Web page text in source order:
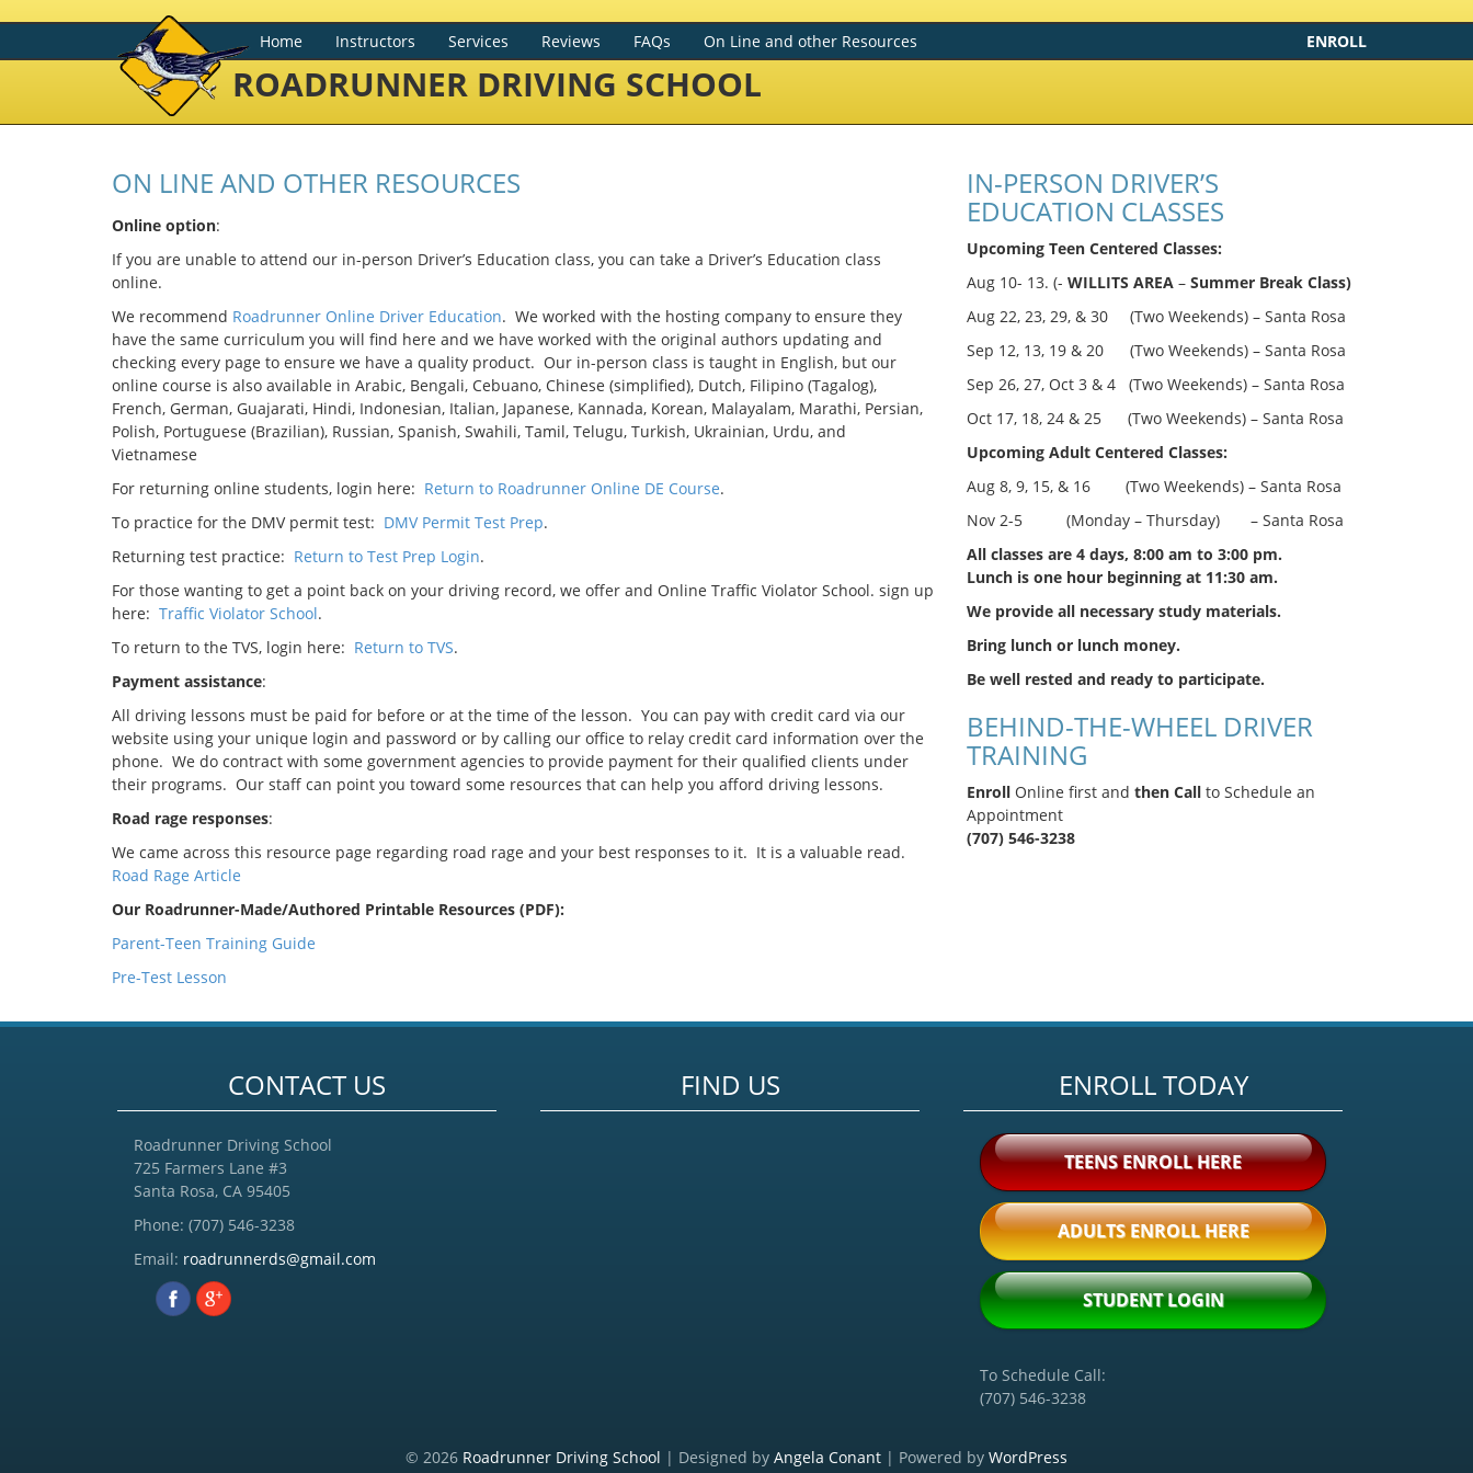
Home Instructors Services Reviews FAQs On Line and other Resources ENROLL
ROADRUNNER DRIVING SCHOOL
ON LINE AND OTHER RESOURCES
Online option:
If you are unable to attend our in-person Driver’s Education class, you can take a Driver’s Education class
online.
We recommend Roadrunner Online Driver Education. We worked with the hosting company to ensure they
have the same curriculum you will find here and we have worked with the original authors updating and
checking every page to ensure we have a quality product. Our in-person class is taught in English, but our
online course is also available in Arabic, Bengali, Cebuano, Chinese (simplified), Dutch, Filipino (Tagalog),
French, German, Guajarati, Hindi, Indonesian, Italian, Japanese, Kannada, Korean, Malayalam, Marathi, Persian,
Polish, Portuguese (Brazilian), Russian, Spanish, Swahili, Tamil, Telugu, Turkish, Ukrainian, Urdu, and
Vietnamese
For returning online students, login here: Return to Roadrunner Online DE Course.
To practice for the DMV permit test: DMV Permit Test Prep.
Returning test practice: Return to Test Prep Login.
For those wanting to get a point back on your driving record, we offer and Online Traffic Violator School. sign up
here: Traffic Violator School.
To return to the TVS, login here: Return to TVS.
Payment assistance:
All driving lessons must be paid for before or at the time of the lesson. You can pay with credit card via our
website using your unique login and password or by calling our office to relay credit card information over the
phone. We do contract with some government agencies to provide payment for their qualified clients under
their programs. Our staff can point you toward some resources that can help you afford driving lessons.
Road rage responses:
We came across this resource page regarding road rage and your best responses to it. It is a valuable read.
Road Rage Article
Our Roadrunner-Made/Authored Printable Resources (PDF):
Parent-Teen Training Guide
Pre-Test Lesson
IN-PERSON DRIVER’S
EDUCATION CLASSES
Upcoming Teen Centered Classes:
Aug 10- 13. (- WILLITS AREA – Summer Break Class)
Aug 22, 23, 29, & 30 (Two Weekends) – Santa Rosa
Sep 12, 13, 19 & 20 (Two Weekends) – Santa Rosa
Sep 26, 27, Oct 3 & 4 (Two Weekends) – Santa Rosa
Oct 17, 18, 24 & 25 (Two Weekends) – Santa Rosa
Upcoming Adult Centered Classes:
Aug 8, 9, 15, & 16 (Two Weekends) – Santa Rosa
Nov 2-5 (Monday – Thursday) – Santa Rosa
All classes are 4 days, 8:00 am to 3:00 pm.
Lunch is one hour beginning at 11:30 am.
We provide all necessary study materials.
Bring lunch or lunch money.
Be well rested and ready to participate.
BEHIND-THE-WHEEL DRIVER
TRAINING
Enroll Online first and then Call to Schedule an
Appointment
(707) 546-3238
CONTACT US
Roadrunner Driving School
725 Farmers Lane #3
Santa Rosa, CA 95405
Phone: (707) 546-3238
Email: roadrunnerds@gmail.com
FIND US ENROLL TODAY
TEENS ENROLL HERE
ADULTS ENROLL HERE
STUDENT LOGIN
To Schedule Call:
(707) 546-3238
© 2026 Roadrunner Driving School | Designed by Angela Conant | Powered by WordPress